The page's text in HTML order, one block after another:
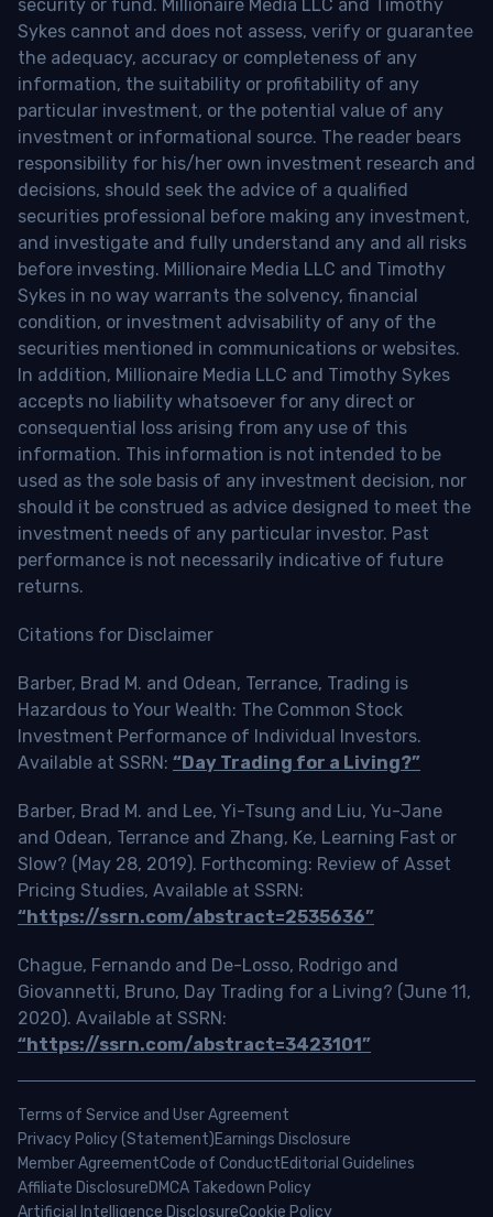
security or fund. Millionaire Media LLC and Timothy
Sykes cannot and does not assess, verify or guarantee
the adequacy, accuracy or completeness of any
information, the suitability or profitability of any
particular investment, or the potential value of any
investment or informational source. The reader bears
responsibility for his/her own investment research and
decisions, should seek the advice of a qualified
securities professional before making any investment,
and investigate and fully understand any and all risks
before investing. Millionaire Media LLC and Timothy
Sykes in no way warrants the solvency, financial
condition, or investment advisability of any of the
securities mentioned in communications or websites.
In addition, Millionaire Media LLC and Timothy Sykes
accepts no liability whatsoever for any direct or
consequential loss arising from any use of this
information. This information is not intended to be
used as the sole basis of any investment decision, nor
should it be construed as advice designed to meet the
investment needs of any particular investor. Past
performance is not necessarily indicative of future
returns.
Citations for Disclaimer
Barber, Brad M. and Odean, Terrance, Trading is
Hazardous to Your Wealth: The Common Stock
Investment Performance of Individual Investors.
Available at SSRN: “Day Trading for a Living?”
Barber, Brad M. and Lee, Yi-Tsung and Liu, Yu-Jane
and Odean, Terrance and Zhang, Ke, Learning Fast or
Slow? (May 28, 2019). Forthcoming: Review of Asset
Pricing Studies, Available at SSRN:
“https://ssrn.com/abstract=2535636”
Chague, Fernando and De-Losso, Rodrigo and
Giovannetti, Bruno, Day Trading for a Living? (June 11,
2020). Available at SSRN:
“https://ssrn.com/abstract=3423101”
Terms of Service and User Agreement
Privacy Policy (Statement)Earnings Disclosure
Member AgreementCode of ConductEditorial Guidelines
Affiliate DisclosureDMCA Takedown Policy
Artificial Intelligence DisclosureCookie Policy